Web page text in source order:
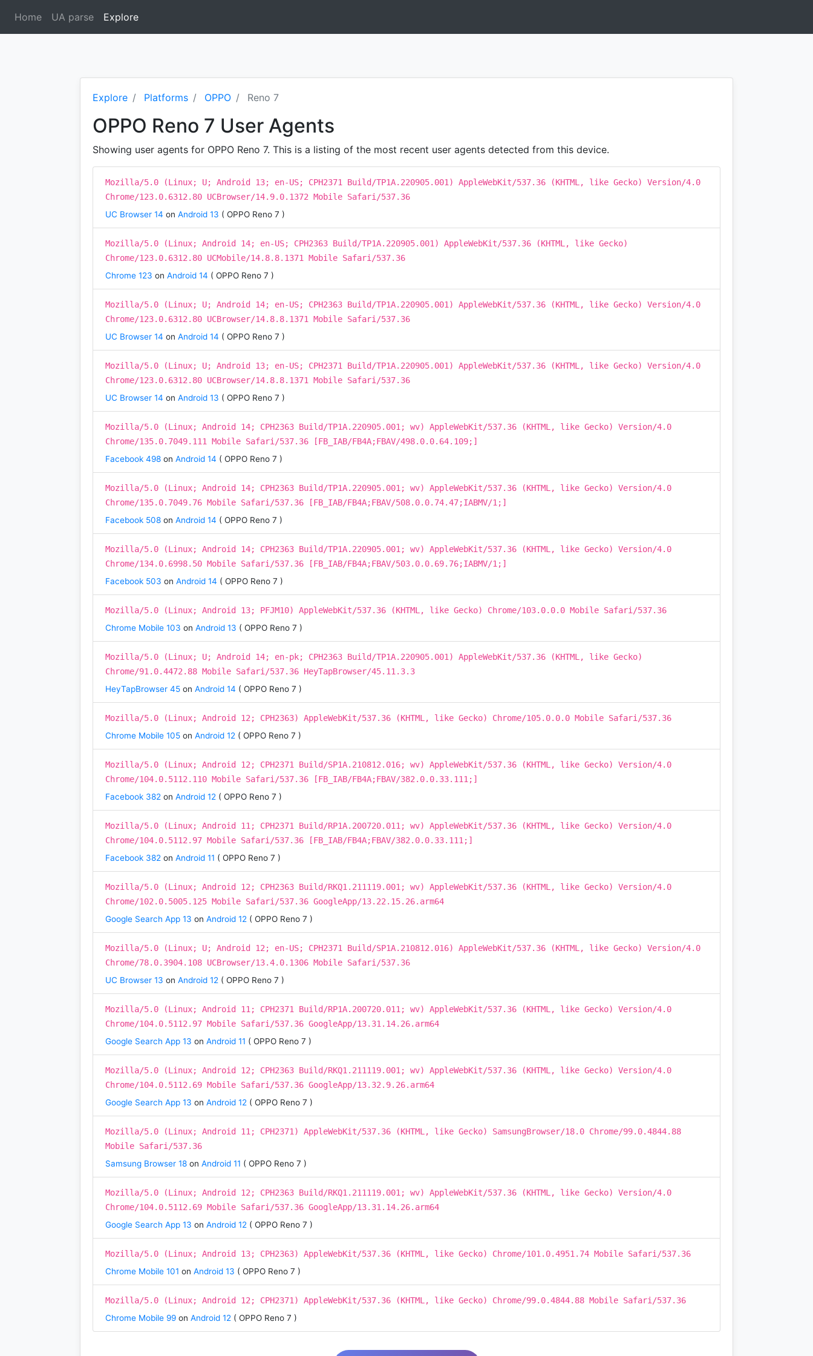
Home UA parse Explore
Explore Platforms OPPO Reno 7
OPPO Reno 7 User Agents
Showing user agents for OPPO Reno 7. This is a listing of the most recent user agents detected from this device.
Mozilla/5.0 (Linux; U; Android 13; en-US; CPH2371 Build/TP1A.220905.001) AppleWebKit/537.36 (KHTML, like Gecko) Version/4.0
Chrome/123.0.6312.80 UCBrowser/14.9.0.1372 Mobile Safari/537.36
UC Browser 14 on Android 13 ( OPPO Reno 7 )
Mozilla/5.0 (Linux; Android 14; en-US; CPH2363 Build/TP1A.220905.001) AppleWebKit/537.36 (KHTML, like Gecko)
Chrome/123.0.6312.80 UCMobile/14.8.8.1371 Mobile Safari/537.36
Chrome 123 on Android 14 ( OPPO Reno 7 )
Mozilla/5.0 (Linux; U; Android 14; en-US; CPH2363 Build/TP1A.220905.001) AppleWebKit/537.36 (KHTML, like Gecko) Version/4.0
Chrome/123.0.6312.80 UCBrowser/14.8.8.1371 Mobile Safari/537.36
UC Browser 14 on Android 14 ( OPPO Reno 7 )
Mozilla/5.0 (Linux; U; Android 13; en-US; CPH2371 Build/TP1A.220905.001) AppleWebKit/537.36 (KHTML, like Gecko) Version/4.0
Chrome/123.0.6312.80 UCBrowser/14.8.8.1371 Mobile Safari/537.36
UC Browser 14 on Android 13 ( OPPO Reno 7 )
Mozilla/5.0 (Linux; Android 14; CPH2363 Build/TP1A.220905.001; wv) AppleWebKit/537.36 (KHTML, like Gecko) Version/4.0
Chrome/135.0.7049.111 Mobile Safari/537.36 [FB_IAB/FB4A;FBAV/498.0.0.64.109;]
Facebook 498 on Android 14 ( OPPO Reno 7 )
Mozilla/5.0 (Linux; Android 14; CPH2363 Build/TP1A.220905.001; wv) AppleWebKit/537.36 (KHTML, like Gecko) Version/4.0
Chrome/135.0.7049.76 Mobile Safari/537.36 [FB_IAB/FB4A;FBAV/508.0.0.74.47;IABMV/1;]
Facebook 508 on Android 14 ( OPPO Reno 7 )
Mozilla/5.0 (Linux; Android 14; CPH2363 Build/TP1A.220905.001; wv) AppleWebKit/537.36 (KHTML, like Gecko) Version/4.0
Chrome/134.0.6998.50 Mobile Safari/537.36 [FB_IAB/FB4A;FBAV/503.0.0.69.76;IABMV/1;]
Facebook 503 on Android 14 ( OPPO Reno 7 )
Mozilla/5.0 (Linux; Android 13; PFJM10) AppleWebKit/537.36 (KHTML, like Gecko) Chrome/103.0.0.0 Mobile Safari/537.36
Chrome Mobile 103 on Android 13 ( OPPO Reno 7 )
Mozilla/5.0 (Linux; U; Android 14; en-pk; CPH2363 Build/TP1A.220905.001) AppleWebKit/537.36 (KHTML, like Gecko)
Chrome/91.0.4472.88 Mobile Safari/537.36 HeyTapBrowser/45.11.3.3
HeyTapBrowser 45 on Android 14 ( OPPO Reno 7 )
Mozilla/5.0 (Linux; Android 12; CPH2363) AppleWebKit/537.36 (KHTML, like Gecko) Chrome/105.0.0.0 Mobile Safari/537.36
Chrome Mobile 105 on Android 12 ( OPPO Reno 7 )
Mozilla/5.0 (Linux; Android 12; CPH2371 Build/SP1A.210812.016; wv) AppleWebKit/537.36 (KHTML, like Gecko) Version/4.0
Chrome/104.0.5112.110 Mobile Safari/537.36 [FB_IAB/FB4A;FBAV/382.0.0.33.111;]
Facebook 382 on Android 12 ( OPPO Reno 7 )
Mozilla/5.0 (Linux; Android 11; CPH2371 Build/RP1A.200720.011; wv) AppleWebKit/537.36 (KHTML, like Gecko) Version/4.0
Chrome/104.0.5112.97 Mobile Safari/537.36 [FB_IAB/FB4A;FBAV/382.0.0.33.111;]
Facebook 382 on Android 11 ( OPPO Reno 7 )
Mozilla/5.0 (Linux; Android 12; CPH2363 Build/RKQ1.211119.001; wv) AppleWebKit/537.36 (KHTML, like Gecko) Version/4.0
Chrome/102.0.5005.125 Mobile Safari/537.36 GoogleApp/13.22.15.26.arm64
Google Search App 13 on Android 12 ( OPPO Reno 7 )
Mozilla/5.0 (Linux; U; Android 12; en-US; CPH2371 Build/SP1A.210812.016) AppleWebKit/537.36 (KHTML, like Gecko) Version/4.0
Chrome/78.0.3904.108 UCBrowser/13.4.0.1306 Mobile Safari/537.36
UC Browser 13 on Android 12 ( OPPO Reno 7 )
Mozilla/5.0 (Linux; Android 11; CPH2371 Build/RP1A.200720.011; wv) AppleWebKit/537.36 (KHTML, like Gecko) Version/4.0
Chrome/104.0.5112.97 Mobile Safari/537.36 GoogleApp/13.31.14.26.arm64
Google Search App 13 on Android 11 ( OPPO Reno 7 )
Mozilla/5.0 (Linux; Android 12; CPH2363 Build/RKQ1.211119.001; wv) AppleWebKit/537.36 (KHTML, like Gecko) Version/4.0
Chrome/104.0.5112.69 Mobile Safari/537.36 GoogleApp/13.32.9.26.arm64
Google Search App 13 on Android 12 ( OPPO Reno 7 )
Mozilla/5.0 (Linux; Android 11; CPH2371) AppleWebKit/537.36 (KHTML, like Gecko) SamsungBrowser/18.0 Chrome/99.0.4844.88
Mobile Safari/537.36
Samsung Browser 18 on Android 11 ( OPPO Reno 7 )
Mozilla/5.0 (Linux; Android 12; CPH2363 Build/RKQ1.211119.001; wv) AppleWebKit/537.36 (KHTML, like Gecko) Version/4.0
Chrome/104.0.5112.69 Mobile Safari/537.36 GoogleApp/13.31.14.26.arm64
Google Search App 13 on Android 12 ( OPPO Reno 7 )
Mozilla/5.0 (Linux; Android 13; CPH2363) AppleWebKit/537.36 (KHTML, like Gecko) Chrome/101.0.4951.74 Mobile Safari/537.36
Chrome Mobile 101 on Android 13 ( OPPO Reno 7 )
Mozilla/5.0 (Linux; Android 12; CPH2371) AppleWebKit/537.36 (KHTML, like Gecko) Chrome/99.0.4844.88 Mobile Safari/537.36
Chrome Mobile 99 on Android 12 ( OPPO Reno 7 )